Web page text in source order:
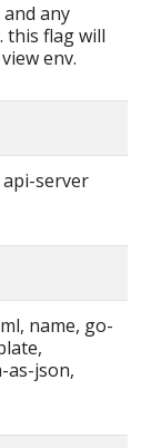
any
this flag will
env.
server
name, go-
as-json,